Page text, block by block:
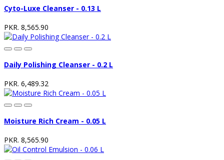
Cyto-Luxe Cleanser - 0.13 L
PKR. 8,565.90
Daily Polishing Cleanser - 0.2 L
PKR. 6,489.32
Moisture Rich Cream - 0.05 L
PKR. 8,565.90